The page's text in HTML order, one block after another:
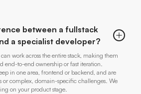
between a fullstack
a specialist developer?
work across the entire stack, making them
end-to-end ownership or fast iteration.
in one area, frontend or backend, and are
or complex, domain-specific challenges. We
on your product stage.